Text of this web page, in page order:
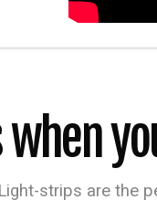
when
strips are the